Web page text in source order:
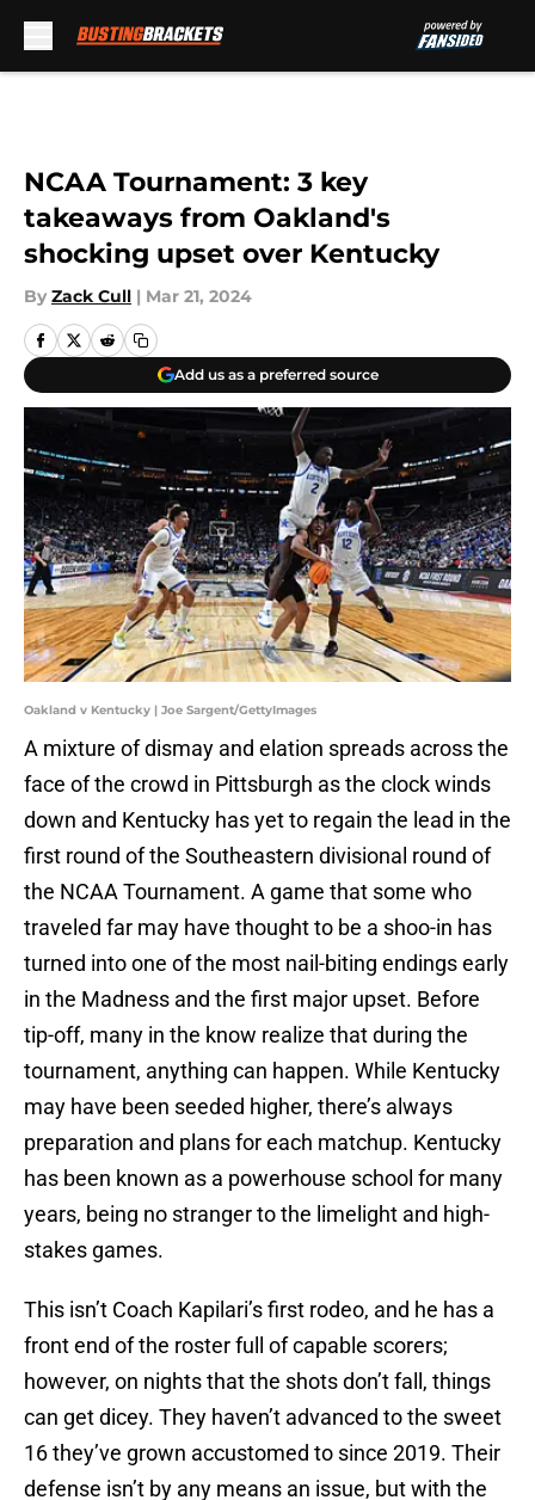
NCAA Tournament: 3 key
takeaways from Oakland's
shocking upset over Kentucky
By Zack Cull | Mar 21, 2024
Add us as a preferred source
Oakland v Kentucky | Joe Sargent/GettyImages
A mixture of dismay and elation spreads across the
face of the crowd in Pittsburgh as the clock winds
down and Kentucky has yet to regain the lead in the
first round of the Southeastern divisional round of
the NCAA Tournament. A game that some who
traveled far may have thought to be a shoo-in has
turned into one of the most nail-biting endings early
in the Madness and the first major upset. Before
tip-off, many in the know realize that during the
tournament, anything can happen. While Kentucky
may have been seeded higher, there’s always
preparation and plans for each matchup. Kentucky
has been known as a powerhouse school for many
years, being no stranger to the limelight and high-
stakes games.
This isn’t Coach Kapilari’s first rodeo, and he has a
front end of the roster full of capable scorers;
however, on nights that the shots don’t fall, things
can get dicey. They haven’t advanced to the sweet
16 they’ve grown accustomed to since 2019. Their
defense isn’t by any means an issue, but with the